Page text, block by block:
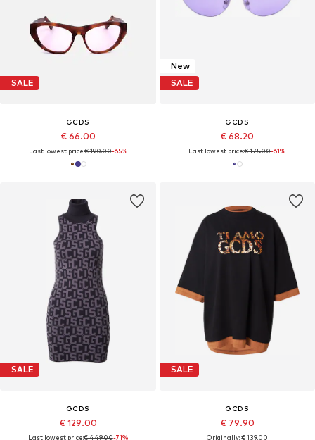
SALE
GCDS
€ 66.00
Last lowest price:€ 190.00-65%
New
SALE
GCDS
€ 68.20
Last lowest price:€ 175.00-61%
SALE
GCDS
€ 129.00
Last lowest price:€ 449.00-71%
SALE
GCDS
€ 79.90
Originally: € 139.00